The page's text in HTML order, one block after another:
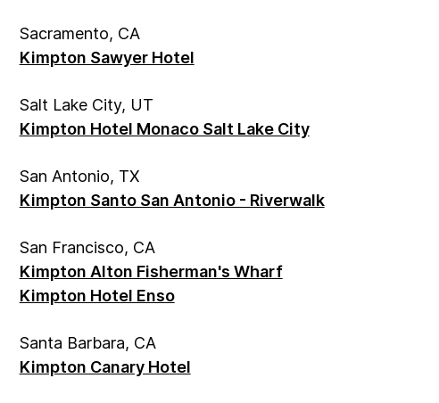
Sacramento, CA
Kimpton Sawyer Hotel
Salt Lake City, UT
Kimpton Hotel Monaco Salt Lake City
San Antonio, TX
Kimpton Santo San Antonio - Riverwalk
San Francisco, CA
Kimpton Alton Fisherman's Wharf
Kimpton Hotel Enso
Santa Barbara, CA
Kimpton Canary Hotel